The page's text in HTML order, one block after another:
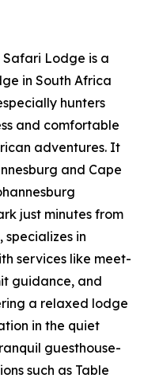
Lodge is a
in South Africa
hunters
and comfortable
adventures. It
and Cape
just minutes from
specializes in
services like meet-
guidance, and
a relaxed lodge
in the quiet
guesthouse-
such as Table